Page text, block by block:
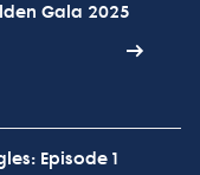
Gala 2025
Episode 1